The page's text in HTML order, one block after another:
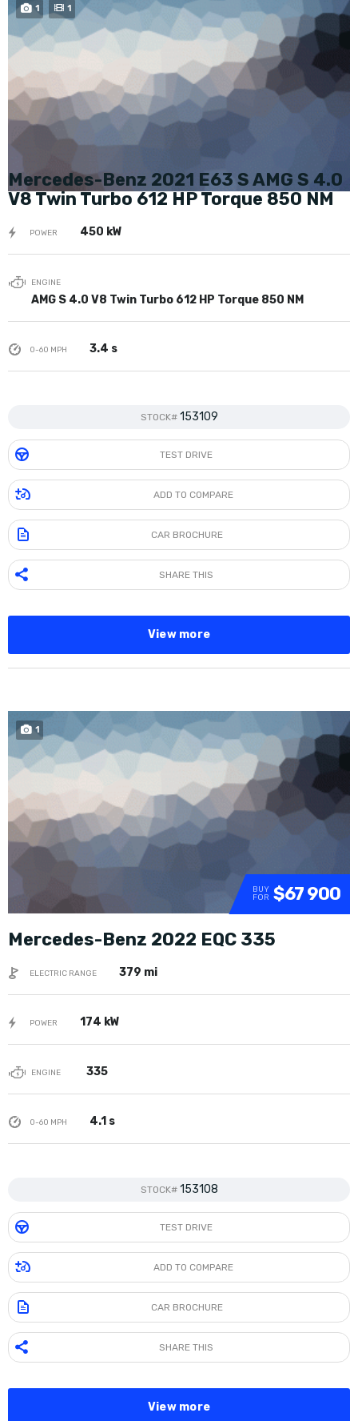
1 1 BUY NOW
Mercedes-Benz 2021 E63 S AMG S 4.0
V8 Twin Turbo 612 HP Torque 850 NM
POWER 450 kW
ENGINE
AMG S 4.0 V8 Twin Turbo 612 HP Torque 850 NM
0-60 MPH 3.4 s
STOCK# 153109
TEST DRIVE
ADD TO COMPARE
CAR BROCHURE
SHARE THIS
View more
1 SOLD
BUY
FOR $67 900
Mercedes-Benz 2022 EQC 335
ELECTRIC RANGE 379 mi
POWER 174 kW
ENGINE 335
0-60 MPH 4.1 s
STOCK# 153108
TEST DRIVE
ADD TO COMPARE
CAR BROCHURE
SHARE THIS
View more